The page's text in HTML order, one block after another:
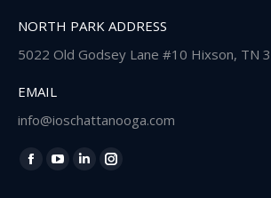
NORTH PARK ADDRESS
5022 Old Godsey Lane #10 Hixson, TN
EMAIL
info@ioschattanooga.com
Find us on:
Facebook
YouTube
LinkedinInstagram